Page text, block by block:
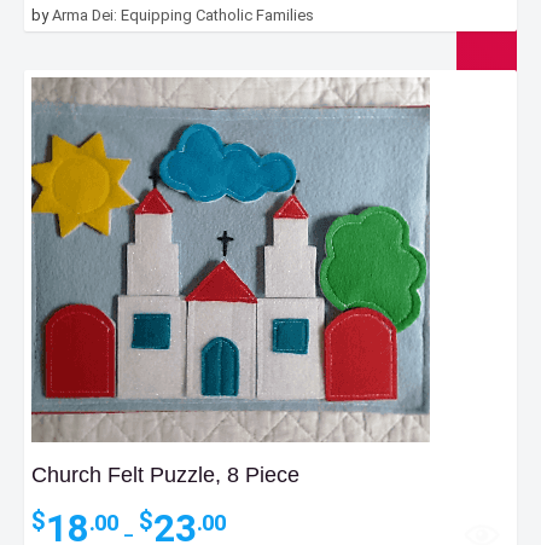
byArma Dei: Equipping Catholic Families
Church Felt Puzzle, 8 Piece
$18.00 – $23.00